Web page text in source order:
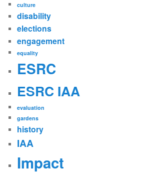
culture
disability
elections
engagement
equality
ESRC
ESRC IAA
evaluation
gardens
history
IAA
Impact